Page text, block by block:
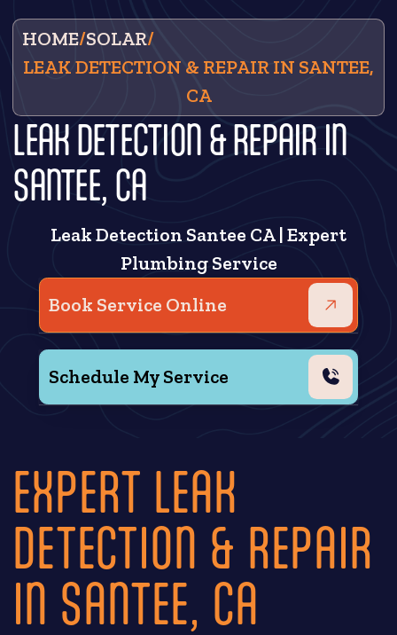
HOME/SOLAR/
LEAK DETECTION & REPAIR IN SANTEE,
CA
LEAK DETECTION & REPAIR IN
SANTEE, CA
Leak Detection Santee CA | Expert
Plumbing Service
Book Service Online
Schedule My Service
EXPERT LEAK
DETECTION & REPAIR
IN SANTEE, CA